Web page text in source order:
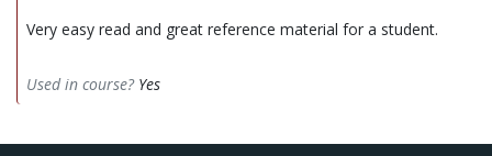
Very easy read and great reference material for a student.
Used in course? Yes